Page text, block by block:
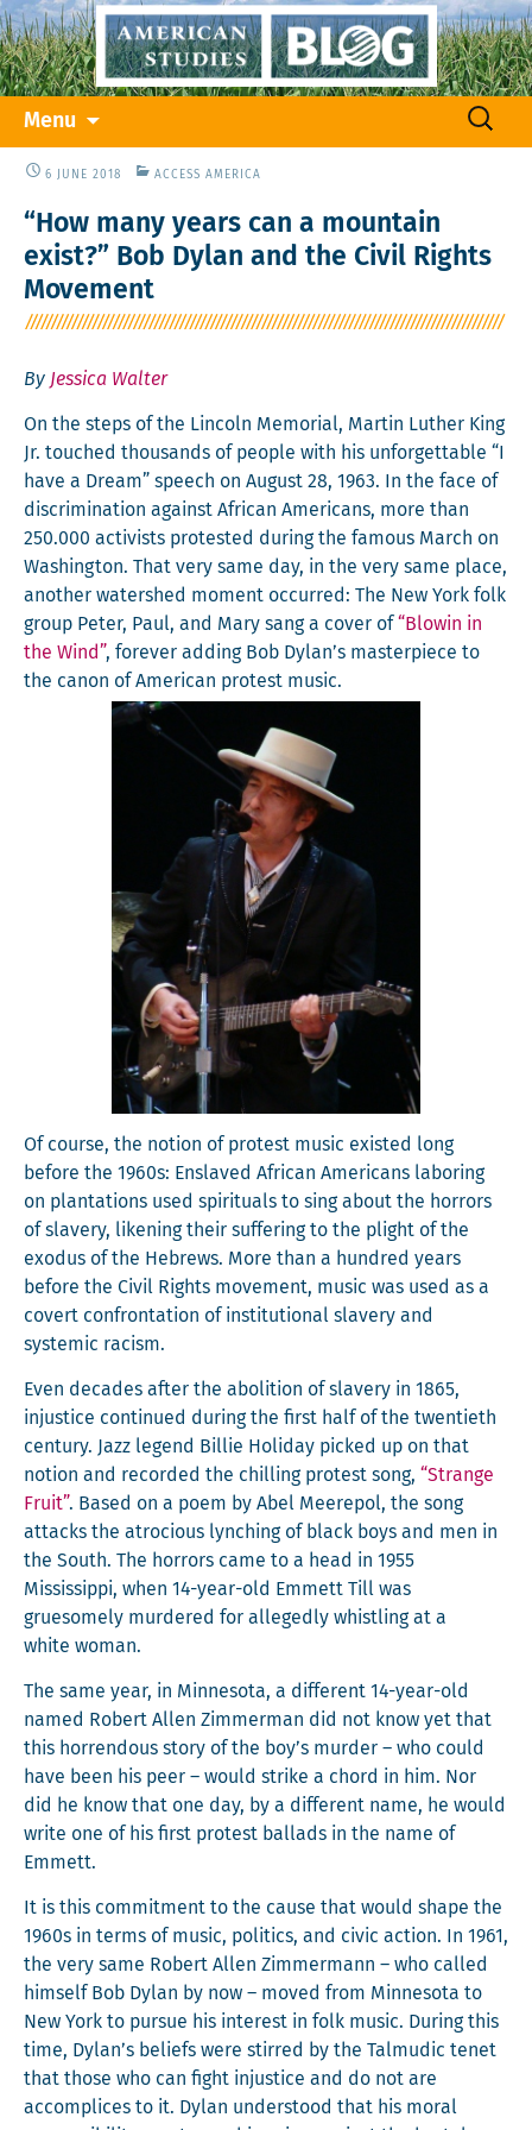
Menu
content
Search
6 JUNE 2018 ACCESS AMERICA
“How many years can a mountain
exist?” Bob Dylan and the Civil Rights
Movement
By Jessica Walter
On the steps of the Lin­coln Memo­r­i­al, Mar­tin Luther King
Jr. touched thou­sands of peo­ple with his unfor­get­table “I
have a Dream” speech on August 28, 1963. In the face of
dis­crim­i­na­tion against African Amer­i­cans, more than
250.000 activists protest­ed dur­ing the famous March on
Wash­ing­ton. That very same day, in the very same place,
anoth­er water­shed moment occurred: The New York folk
group Peter, Paul, and Mary sang a cov­er of “Blowin in
the Wind”, for­ev­er adding Bob Dylan’s mas­ter­piece to
the canon of Amer­i­can protest music.
Of course, the notion of protest music exist­ed long
before the 1960s: Enslaved African Amer­i­cans labor­ing
on plan­ta­tions used spir­i­tu­als to sing about the hor­rors
of slav­ery, liken­ing their suf­fer­ing to the plight of the
exo­dus of the Hebrews. More than a hun­dred years
before the Civ­il Rights move­ment, music was used as a
covert con­fronta­tion of insti­tu­tion­al slav­ery and
sys­temic racism.
Even decades after the abo­li­tion of slav­ery in 1865,
injus­tice con­tin­ued dur­ing the first half of the twen­ti­eth
cen­tu­ry. Jazz leg­end Bil­lie Hol­i­day picked up on that
notion and record­ed the chill­ing protest song, “Strange
Fruit”. Based on a poem by Abel Meere­pol, the song
attacks the atro­cious lynch­ing of black boys and men in
the South. The hor­rors came to a head in 1955
Mis­sis­sip­pi, when 14-year-old Emmett Till was
grue­some­ly mur­dered for alleged­ly whistling at a
white woman.
The same year, in Min­neso­ta, a dif­fer­ent 14-year-old
named Robert Allen Zim­mer­man did not know yet that
this hor­ren­dous sto­ry of the boy’s mur­der – who could
have been his peer – would strike a chord in him. Nor
did he know that one day, by a dif­fer­ent name, he would
write one of his first protest bal­lads in the name of
Emmett.
It is this com­mit­ment to the cause that would shape the
1960s in terms of music, pol­i­tics, and civic action. In 1961,
the very same Robert Allen Zim­mer­mann – who called
him­self Bob Dylan by now – moved from Min­neso­ta to
New York to pur­sue his inter­est in folk music. Dur­ing this
time, Dylan’s beliefs were stirred by the Tal­mu­dic tenet
that those who can fight injus­tice and do not are
accom­plices to it. Dylan under­stood that his moral